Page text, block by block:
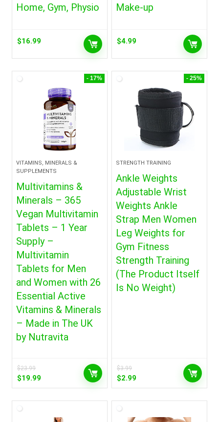
Home, Gym, Physio
$16.99
Make-up
$4.99
- 17%
VITAMINS, MINERALS &
SUPPLEMENTS
Multivitamins &
Minerals – 365
Vegan Multivitamin
Tablets – 1 Year
Supply –
Multivitamin
Tablets for Men
and Women with 26
Essential Active
Vitamins & Minerals
– Made in The UK
by Nutravita
$23.99
Original
price
$23.99.
$19.99Current
price
- 25%
STRENGTH TRAINING
Ankle Weights
Adjustable Wrist
Weights Ankle
Strap Men Women
Leg Weights for
Gym Fitness
Strength Training
(The Product Itself
Is No Weight)
$3.99
Original
price
$3.99.
$2.99Current
price